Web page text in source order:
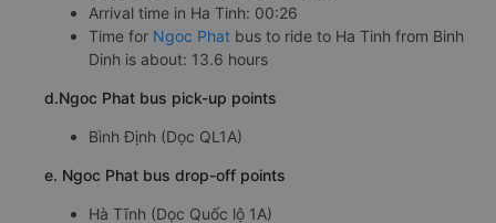
Arrival time in Ha Tinh: 00:26
Time for Ngoc Phat bus to ride to Ha Tinh from Binh
Dinh is about: 13.6 hours
d.Ngoc Phat bus pick-up points
Bình Định (Dọc QL1A)
e. Ngoc Phat bus drop-off points
Hà Tĩnh (Dọc Quốc lộ 1A)